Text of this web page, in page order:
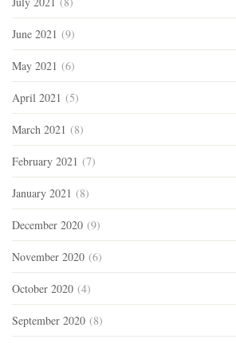
June 2021 (9)
May 2021 (6)
April 2021 (5)
March 2021 (8)
February 2021 (7)
January 2021 (8)
December 2020 (9)
November 2020 (6)
October 2020 (4)
September 2020 (8)